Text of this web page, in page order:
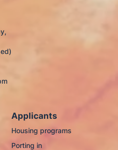
Applicants
Housing programs
Porting in